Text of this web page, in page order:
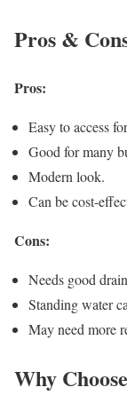
Pros &
Pros:
Easy to access
Good for many
Modern look.
Can be cost-
Cons:
Needs good
Standing water
May need more
Why